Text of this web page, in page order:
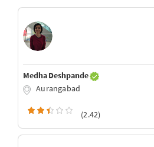
Medha Deshpande
Aurangabad
(2.42)